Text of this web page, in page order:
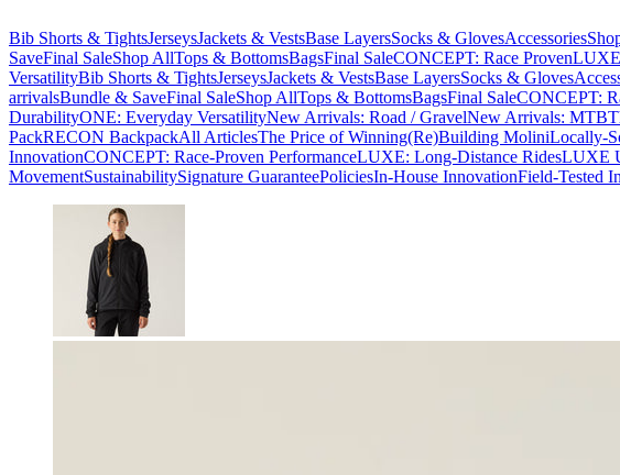
Bib Shorts & TightsJerseysJackets & VestsBase LayersSocks & GlovesAccessories
SaveFinal SaleShop AllTops & BottomsBagsFinal SaleCONCEPT: Race Proven
VersatilityBib Shorts & TightsJerseysJackets & VestsBase LayersSocks & Gloves
arrivalsBundle & SaveFinal SaleShop AllTops & BottomsBagsFinal SaleCONCEPT:
DurabilityONE: Everyday VersatilityNew Arrivals: Road / GravelNew Arrivals: MTB
PackRECON BackpackAll ArticlesThe Price of Winning(Re)Building MoliniLocally-
InnovationCONCEPT: Race-Proven PerformanceLUXE: Long-Distance RidesLUXE
MovementSustainabilitySignature GuaranteePoliciesIn-House InnovationField-Tested